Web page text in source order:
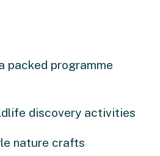
packed programme
discovery activities
nature crafts